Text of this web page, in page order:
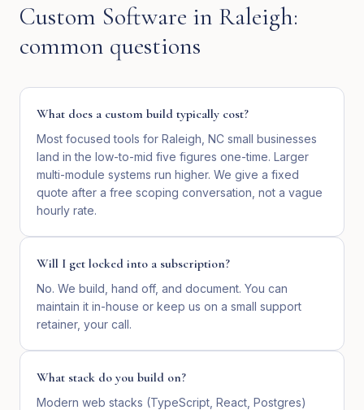
Custom Software in Raleigh:
common questions
What does a custom build typically cost?
Most focused tools for Raleigh, NC small businesses
land in the low-to-mid five figures one-time. Larger
multi-module systems run higher. We give a fixed
quote after a free scoping conversation, not a vague
hourly rate.
Will I get locked into a subscription?
No. We build, hand off, and document. You can
maintain it in-house or keep us on a small support
retainer, your call.
What stack do you build on?
Modern web stacks (TypeScript, React, Postgres)